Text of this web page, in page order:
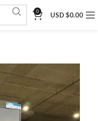
0 USD $0.00